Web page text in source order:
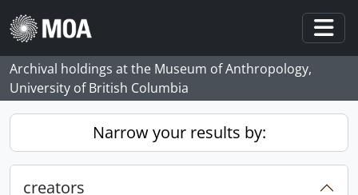
Skip to main content
Archival holdings at the Museum of Anthropology,
University of British Columbia
Narrow your results by:
creators